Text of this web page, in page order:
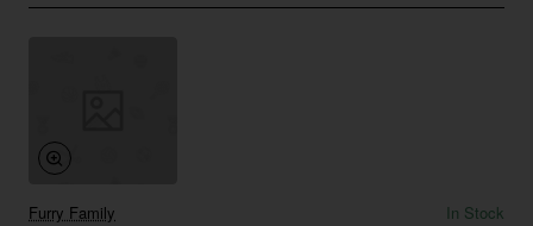
Furry Family
In Stock